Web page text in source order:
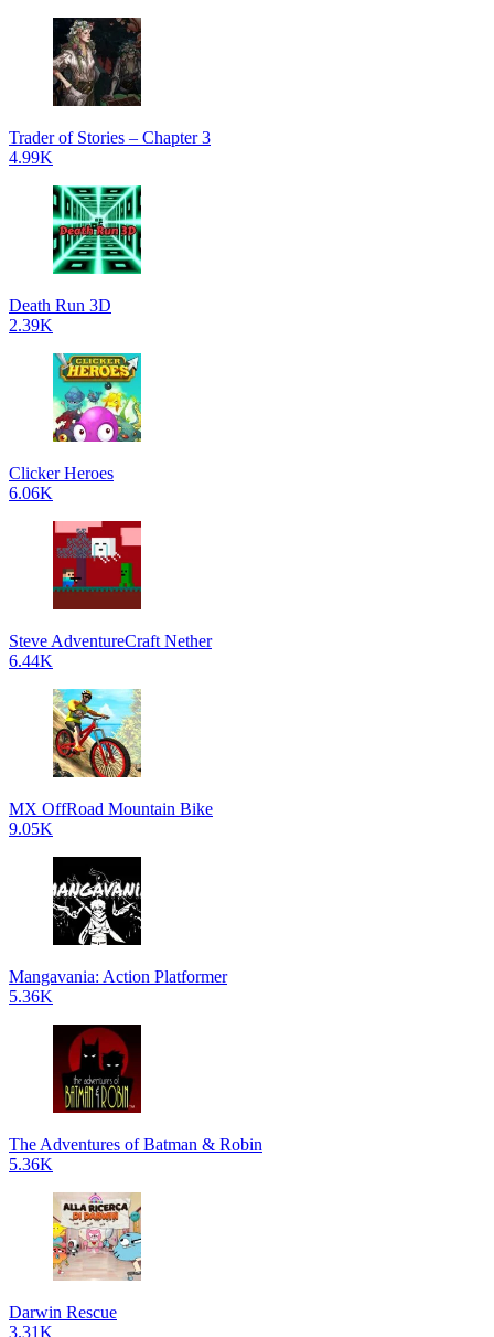
Trader of Stories – Chapter 3
4.99K
Death Run 3D
2.39K
Clicker Heroes
6.06K
Steve AdventureCraft Nether
6.44K
MX OffRoad Mountain Bike
9.05K
Mangavania: Action Platformer
5.36K
The Adventures of Batman & Robin
5.36K
Darwin Rescue
3.31K